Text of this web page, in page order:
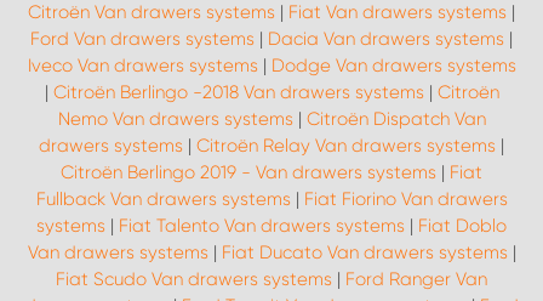
Citroën Van drawers systems | Fiat Van drawers systems |
Ford Van drawers systems | Dacia Van drawers systems |
Iveco Van drawers systems | Dodge Van drawers systems
| Citroën Berlingo -2018 Van drawers systems | Citroën
Nemo Van drawers systems | Citroën Dispatch Van
drawers systems | Citroën Relay Van drawers systems |
Citroën Berlingo 2019 - Van drawers systems | Fiat
Fullback Van drawers systems | Fiat Fiorino Van drawers
systems | Fiat Talento Van drawers systems | Fiat Doblo
Van drawers systems | Fiat Ducato Van drawers systems |
Fiat Scudo Van drawers systems | Ford Ranger Van